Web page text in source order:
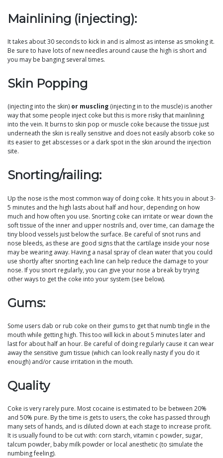
Mainlining (injecting):
It takes about 30 seconds to kick in and is almost as intense as smoking it.
Be sure to have lots of new needles around cause the high is short and
you may be banging several times.
Skin Popping
(injecting into the skin) or muscling (injecting in to the muscle) is another
way that some people inject coke but this is more risky that mainlining
into the vein. It burns to skin pop or muscle coke because the tissue just
underneath the skin is really sensitive and does not easily absorb coke so
its easier to get abscesses or a dark spot in the skin around the injection
site.
Snorting/railing:
Up the nose is the most common way of doing coke. It hits you in about 3-
5 minutes and the high lasts about half and hour, depending on how
much and how often you use. Snorting coke can irritate or wear down the
soft tissue of the inner and upper nostrils and, over time, can damage the
tiny blood vessels just below the surface. Be careful of snot runs and
nose bleeds, as these are good signs that the cartilage inside your nose
may be wearing away. Having a nasal spray of clean water that you could
use shortly after snorting each line can help reduce the damage to your
nose. If you snort regularly, you can give your nose a break by trying
other ways to get the coke into your system (see below).
Gums:
Some users dab or rub coke on their gums to get that numb tingle in the
mouth while getting high. This too will kick in about 5 minutes later and
last for about half an hour. Be careful of doing regularly cause it can wear
away the sensitive gum tissue (which can look really nasty if you do it
enough) and/or cause irritation in the mouth.
Quality
Coke is very rarely pure. Most cocaine is estimated to be between 20%
and 50% pure. By the time is gets to users, the coke has passed through
many sets of hands, and is diluted down at each stage to increase profit.
It is usually found to be cut with: corn starch, vitamin c powder, sugar,
talcum powder, baby milk powder or local anesthetic (to simulate the
numbing feeling).